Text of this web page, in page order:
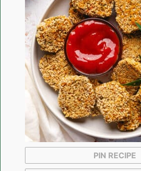
PIN RECIPE